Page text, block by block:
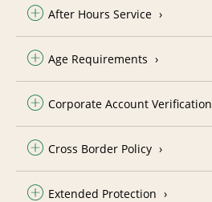
After Hours Service
Age Requirements
Corporate Account Verification
Cross Border Policy
Extended Protection